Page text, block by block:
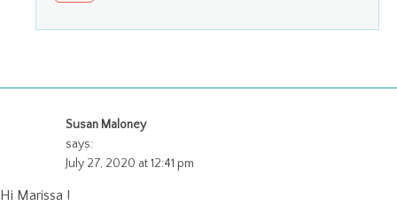
Susan Maloney
says:
July 27, 2020 at 12:41 pm
Hi Marissa !